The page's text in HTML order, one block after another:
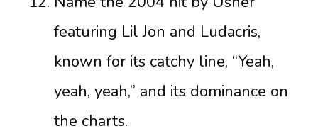
featuring Lil Jon and Ludacris,
known for its catchy line, “Yeah,
yeah, yeah,” and its dominance on
the charts.